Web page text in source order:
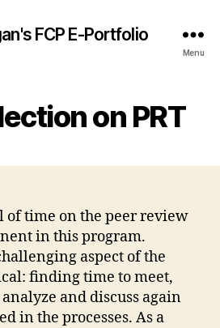
FCP E-Portfolio
Menu
on PRT
of time on the peer review
in this program.
aspect of the
finding time to meet,
and discuss again
in the processes. As a